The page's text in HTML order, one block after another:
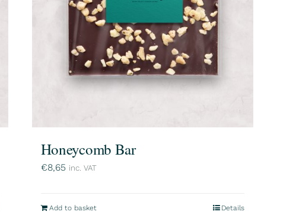
Honeycomb Bar
€8,65 inc. VAT
Add to basket Details